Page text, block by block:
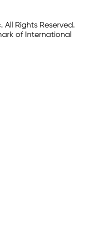
All Rights Reserved.
of International